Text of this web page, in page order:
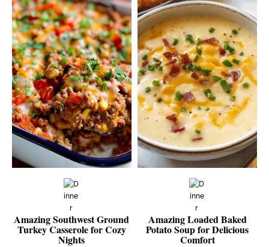
Amazing Southwest Ground
Turkey Casserole for Cozy
Nights
Amazing Loaded Baked
Potato Soup for Delicious
Comfort